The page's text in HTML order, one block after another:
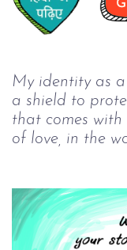
My identity as
a shield to
that comes with
of love, in the